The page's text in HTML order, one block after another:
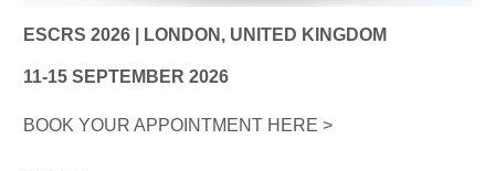
ESCRS 2026 | LONDON, UNITED KINGDOM
11-15 SEPTEMBER 2026
BOOK YOUR APPOINTMENT HERE >